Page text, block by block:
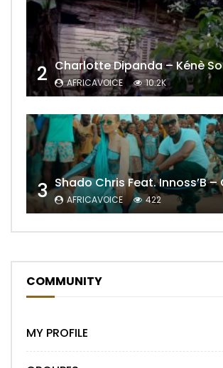
2 Charlotte Dipanda – Kénè So
AFRICAVOICE 10.2K
3 AFRICAVOICE 422
COMMUNITY
MY PROFILE